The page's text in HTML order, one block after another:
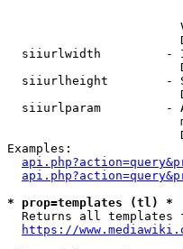
siiurlwidth         -
siiurlheight        -
siiurlparam         -
Examples:
* prop=templates (tl) *
Returns all templates
https://